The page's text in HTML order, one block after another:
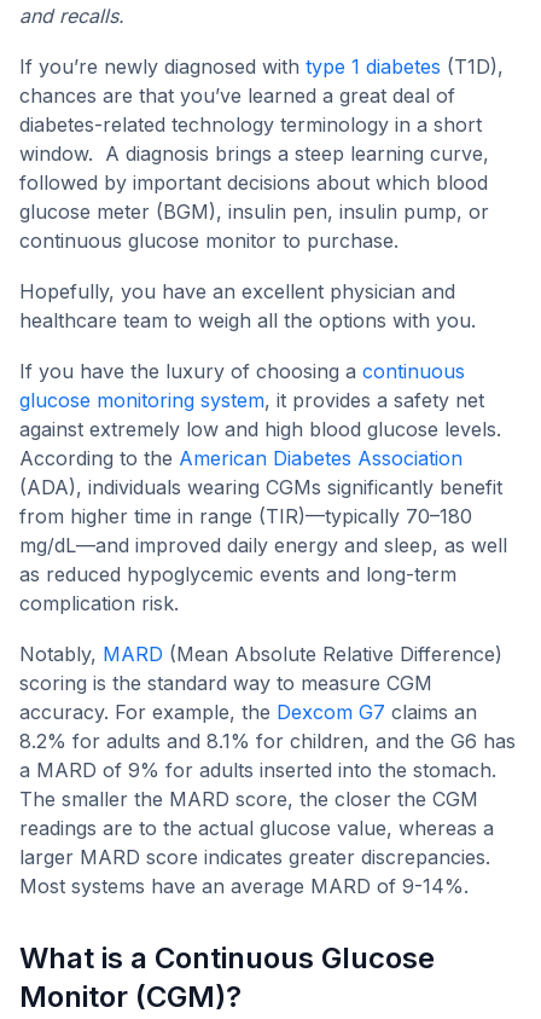
and recalls.
If you’re newly diagnosed with type 1 diabetes (T1D),
chances are that you’ve learned a great deal of
diabetes-related technology terminology in a short
window. A diagnosis brings a steep learning curve,
followed by important decisions about which blood
glucose meter (BGM), insulin pen, insulin pump, or
continuous glucose monitor to purchase.
Hopefully, you have an excellent physician and
healthcare team to weigh all the options with you.
If you have the luxury of choosing a continuous
glucose monitoring system, it provides a safety net
against extremely low and high blood glucose levels.
According to the American Diabetes Association
(ADA), individuals wearing CGMs significantly benefit
from higher time in range (TIR)—typically 70–180
mg/dL—and improved daily energy and sleep, as well
as reduced hypoglycemic events and long-term
complication risk.
Notably, MARD (Mean Absolute Relative Difference)
scoring is the standard way to measure CGM
accuracy. For example, the Dexcom G7 claims an
8.2% for adults and 8.1% for children, and the G6 has
a MARD of 9% for adults inserted into the stomach.
The smaller the MARD score, the closer the CGM
readings are to the actual glucose value, whereas a
larger MARD score indicates greater discrepancies.
Most systems have an average MARD of 9-14%.
What is a Continuous Glucose
Monitor (CGM)?